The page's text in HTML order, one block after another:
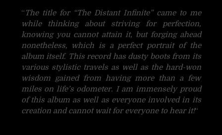
“The title for “The Distant Infinite” came to me
while thinking about striving for perfection,
knowing you cannot attain it, but forging ahead
nonetheless, which is a perfect portrait of the
album itself. This record has dusty boots from its
various stylistic travels as well as the hard-won
wisdom gained from having more than a few
miles on life’s odometer. I am immensely proud
of this album as well as everyone involved in its
creation and cannot wait for everyone to hear it!“